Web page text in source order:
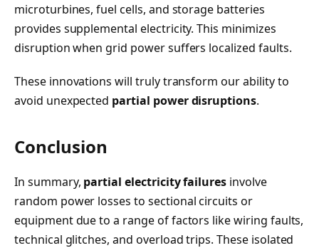
microturbines, fuel cells, and storage batteries
provides supplemental electricity. This minimizes
disruption when grid power suffers localized faults.
These innovations will truly transform our ability to
avoid unexpected partial power disruptions.
Conclusion
In summary, partial electricity failures involve
random power losses to sectional circuits or
equipment due to a range of factors like wiring faults,
technical glitches, and overload trips. These isolated